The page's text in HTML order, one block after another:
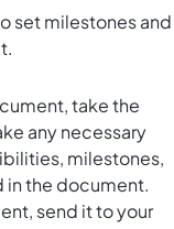
set milestones and
take the
any necessary
milestones,
in the document.
send it to your